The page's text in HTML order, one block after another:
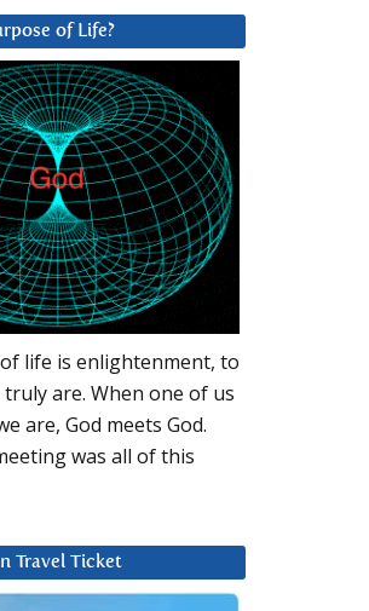
of Life?
life is enlightenment, to
are. When one of us
are, God meets God.
was all of this
Travel Ticket